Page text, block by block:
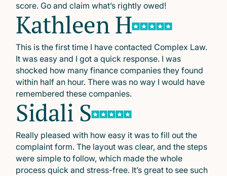
score. Go and claim what’s rightly owed!
Kathleen H
This is the first time I have contacted Complex Law.
It was easy and I got a quick response. I was
shocked how many finance companies they found
within half an hour. There was no way I would have
remembered these companies.
Sidali S
Really pleased with how easy it was to fill out the
complaint form. The layout was clear, and the steps
were simple to follow, which made the whole
process quick and stress-free. It’s great to see such